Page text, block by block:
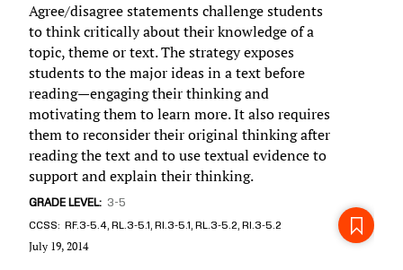
Agree/disagree statements challenge students
to think critically about their knowledge of a
topic, theme or text. The strategy exposes
students to the major ideas in a text before
reading—engaging their thinking and
motivating them to learn more. It also requires
them to reconsider their original thinking after
reading the text and to use textual evidence to
support and explain their thinking.
GRADE LEVEL 3-5
CCSS RF.3-5.4, RL.3-5.1, RI.3-5.1, RL.3-5.2, RI.3-5.2
July 19, 2014